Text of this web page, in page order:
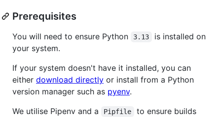
Prerequisites
You will need to ensure Python 3.13
is installed on
your system.
If your system doesn't have it installed, you can
either download directly or install from a Python
version manager such as pyenv.
We utilise Pipenv and a
Pipfile
to ensure builds